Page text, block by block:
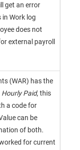
get an error
Work log
does not
external payroll
(WAR) has the
Hourly Paid, this
a code for
can be
of both.
for current